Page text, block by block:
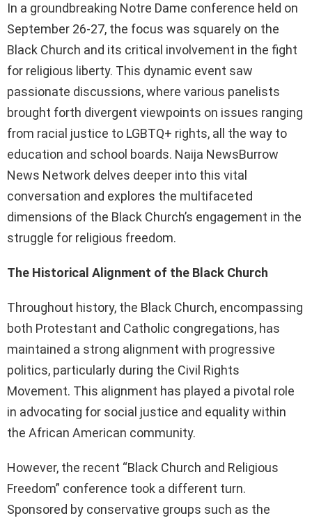
In a groundbreaking Notre Dame conference held on
September 26-27, the focus was squarely on the
Black Church and its critical involvement in the fight
for religious liberty. This dynamic event saw
passionate discussions, where various panelists
brought forth divergent viewpoints on issues ranging
from racial justice to LGBTQ+ rights, all the way to
education and school boards. Naija NewsBurrow
News Network delves deeper into this vital
conversation and explores the multifaceted
dimensions of the Black Church’s engagement in the
struggle for religious freedom.
The Historical Alignment of the Black Church
Throughout history, the Black Church, encompassing
both Protestant and Catholic congregations, has
maintained a strong alignment with progressive
politics, particularly during the Civil Rights
Movement. This alignment has played a pivotal role
in advocating for social justice and equality within
the African American community.
However, the recent “Black Church and Religious
Freedom” conference took a different turn.
Sponsored by conservative groups such as the